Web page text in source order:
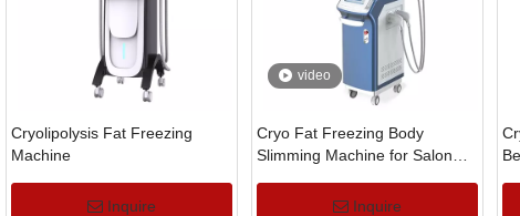
Cryolipolysis Fat Freezing
Machine
Inquire
video
Cryo Fat Freezing Body
Slimming Machine for Salon
Inquire